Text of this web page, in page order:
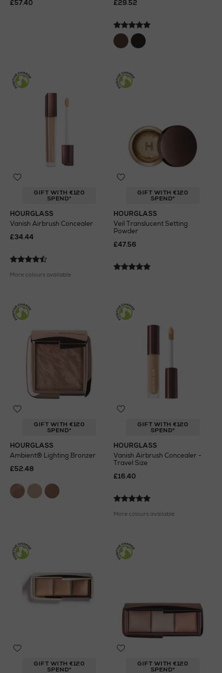
£57.40
£29.52
GIFT WITH €120
SPEND*
HOURGLASS
Vanish Airbrush Concealer
£34.44
More colours available
GIFT WITH €120
SPEND*
HOURGLASS
Veil Translucent Setting
Powder
£47.56
GIFT WITH €120
SPEND*
HOURGLASS
Ambient® Lighting Bronzer
£52.48
GIFT WITH €120
SPEND*
HOURGLASS
Vanish Airbrush Concealer -
Travel Size
£16.40
More colours available
GIFT WITH €120
SPEND*
GIFT WITH €120
SPEND*